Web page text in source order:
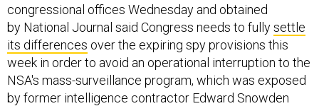
congressional offices Wednesday and obtained
by National Journal said Congress needs to fullysettle
its differences over the expiring spy provisions this
week in order to avoid an operational interruption to the
NSA's mass-surveillance program, which was exposed
by former intelligence contractor Edward Snowden